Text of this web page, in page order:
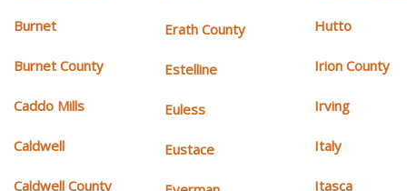
Burnet
Burnet County
Caddo Mills
Caldwell
Caldwell County
Erath County
Estelline
Euless
Eustace
Hutto
Irion County
Irving
Italy
Itasca